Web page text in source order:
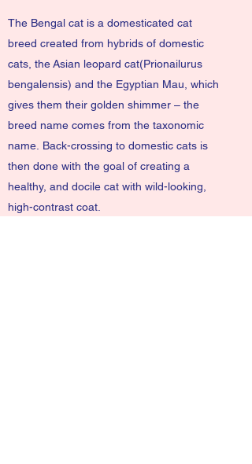
The Bengal cat is a domesticated cat
breed created from hybrids of domestic
cats , theAsian leopard cat(Prionailurus
bengalensis) and the Egyptian Mau , which
gives them their golden shimmer – the
breed name comes from the taxonomic
name. Back-crossing to domestic cats is
then done with the goal of creating a
healthy, and docile cat with wild-looking,
high-contrast coat.